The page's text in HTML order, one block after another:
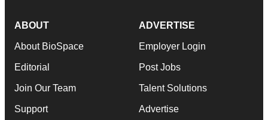
ABOUT
About BioSpace
Editorial
Join Our Team
Support
ADVERTISE
Employer Login
Post Jobs
Talent Solutions
Advertise